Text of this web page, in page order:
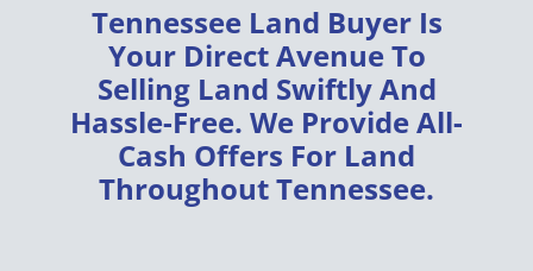
Tennessee Land BuyerIs
Your Direct Avenue To
Selling Land SwiftlyAnd
Hassle-Free. We ProvideAll-
Cash Offers For Land
ThroughoutTennessee.